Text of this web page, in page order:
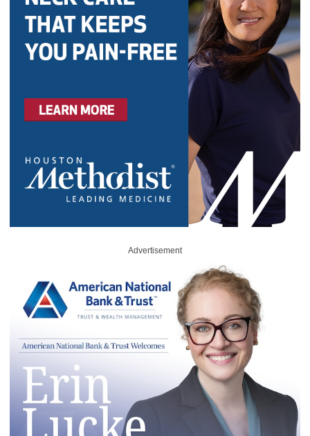
Advertisement